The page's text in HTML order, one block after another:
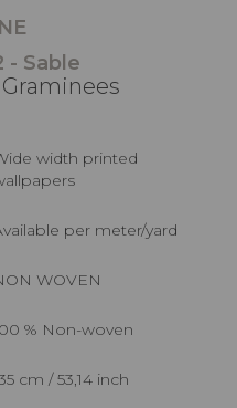
- Sable
Available per meter/yard
NON WOVEN
100 % Non-woven
cm / 53,14 inch